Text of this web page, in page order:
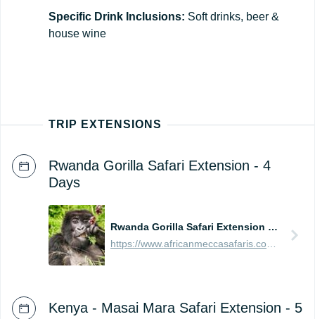
Specific Drink Inclusions: Soft drinks, beer &
house wine
TRIP EXTENSIONS
Rwanda Gorilla Safari Extension - 4
Days
Rwanda Gorilla Safari Extension - 4 Days
Kenya - Masai Mara Safari Extension - 5